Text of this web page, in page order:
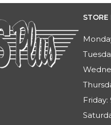
STORE
Friday: